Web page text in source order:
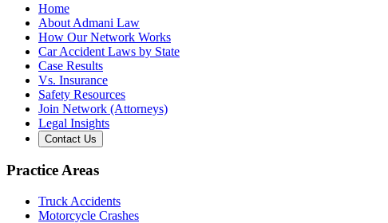
Home
About Admani Law
How Our Network Works
Car Accident Laws by State
Case Results
Vs. Insurance
Safety Resources
Join Network (Attorneys)
Legal Insights
Contact Us
Practice Areas
Truck Accidents
Motorcycle Crashes